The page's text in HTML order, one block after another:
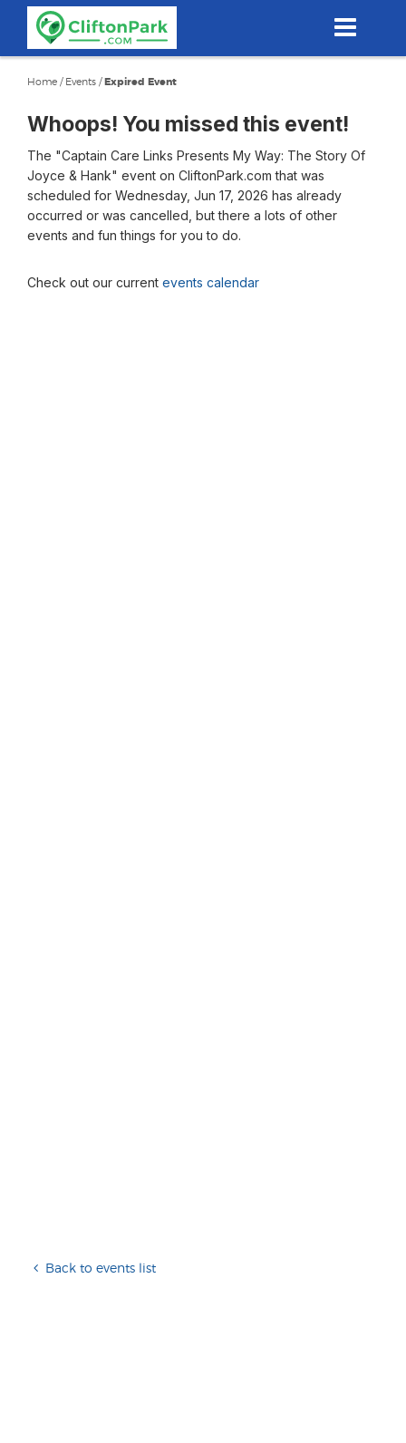
content
Home / Events /Expired Event
Whoops! You missed this event!
The "Captain Care Links Presents My Way: The Story Of
Joyce & Hank" event on CliftonPark.com that was
scheduled for Wednesday, Jun 17, 2026 has already
occurred or was cancelled, but there a lots of other
events and fun things for you to do.
Check out our current events calendar
Back to events list